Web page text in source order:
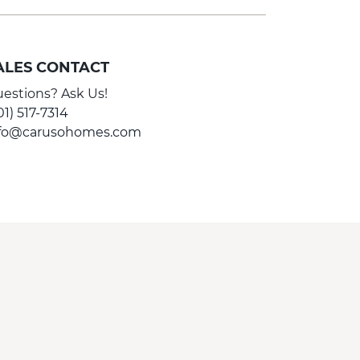
CONTACT
Ask Us!
517-7314